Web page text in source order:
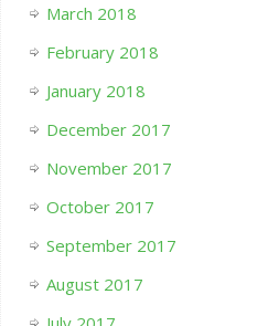
March 2018
February 2018
January 2018
December 2017
November 2017
October 2017
September 2017
August 2017